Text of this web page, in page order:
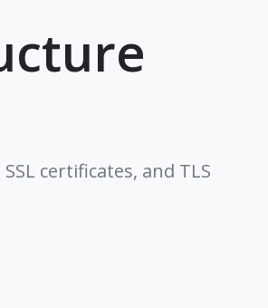
certificates, and TLS